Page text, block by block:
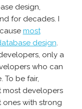
design,
for decades. I
most
design
only a
who can
To be fair,
most developers
ones with strong